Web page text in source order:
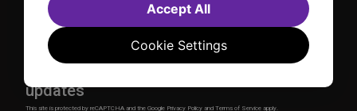
TKTS
Donate
TDF Membership
Ways to Support
Our Supporters
Show Finder
updates
This site is protected by reCAPTCHA and the Google Privacy Policy and Terms of Service apply.
Cookie Settings
Accept All